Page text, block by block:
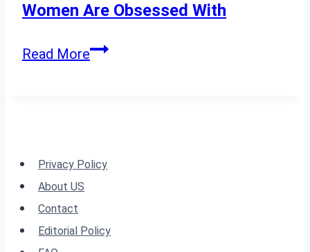
Women Are Obsessed With
Read MoreShort
Haircuts
Obsessed
Privacy Policy
About US
Contact
Editorial Policy